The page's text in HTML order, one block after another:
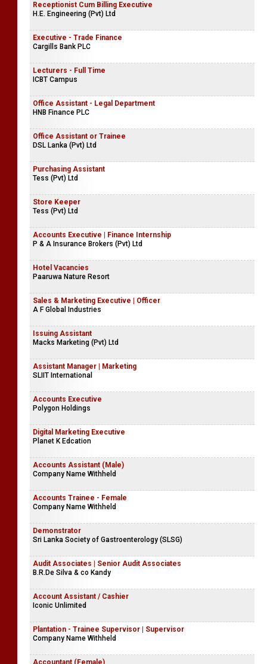
Restaurant Supervisor
Rampart Hotel
Receptionist Cum Billing Executive
H.E. Engineering (Pvt) Ltd
Executive - Trade Finance
Cargills Bank PLC
Lecturers - Full Time
Office Assistant - Legal Department
HNB Finance PLC
Office Assistant or Trainee
DSL Lanka (Pvt) Ltd
Purchasing Assistant
Tess (Pvt) Ltd
Store Keeper
Accounts Executive | Finance Internship
Hotel Vacancies
Sales & Marketing Executive | Officer
A F Global Industries
Issuing Assistant
Assistant Manager | Marketing
SLIIT International
Accounts Executive
Digital Marketing Executive
Planet K Edcation
Accounts Assistant (Male)
Company Name Withheld
Accounts Trainee - Female
Company Name Withheld
Demonstrator
Sri Lanka Society of Gastroenterology (SLSG)
Audit Associates | Senior Audit Associates
Account Assistant / Cashier
Iconic Unlimited